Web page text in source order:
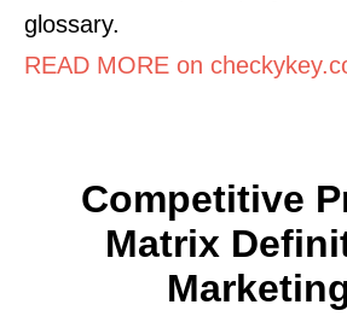
glossary.
READ MORE on
Competitive
Matrix